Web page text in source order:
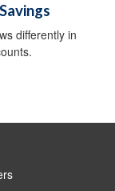
differently in